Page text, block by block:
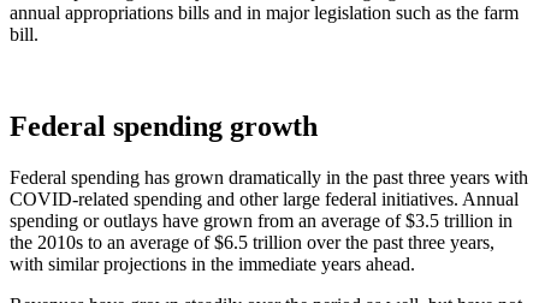
annual appropriations bills and in major legislation such as the farm
bill.
Federal spending growth
Federal spending has grown dramatically in the past three years with
COVID-related spending and other large federal initiatives. Annual
spending or outlays have grown from an average of $3.5 trillion in
the 2010s to an average of $6.5 trillion over the past three years,
with similar projections in the immediate years ahead.